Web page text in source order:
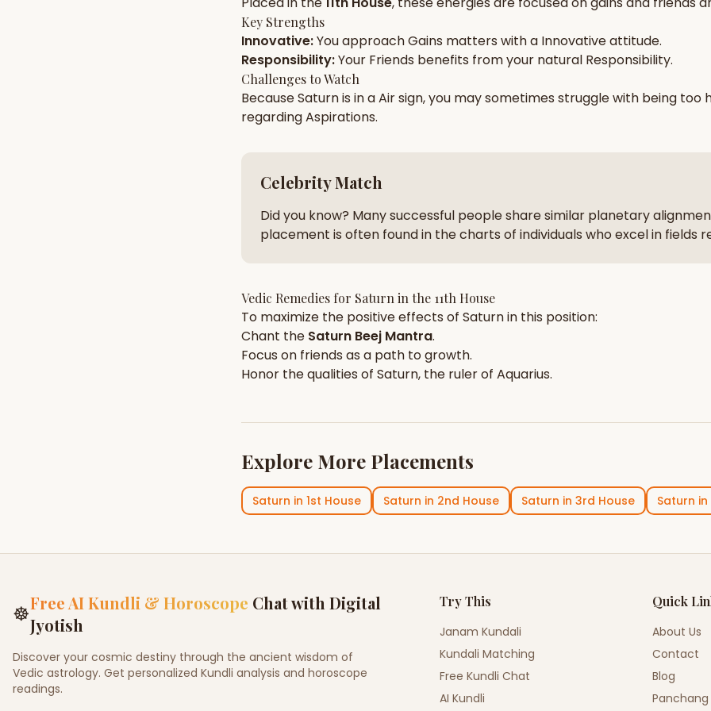
zodiac pairs
AI Kundli Chat — completely free
Key Strengths
Innovative:You approachGains matters with a Innovativeattitude.
Responsibility:Your Friends benefits from your natural Responsibility.
Challenges to Watch
BecauseSaturnis in aAirsign, you may sometimes struggle with being too
regardingAspirations.
Celebrity Match
Did you know? Many successful people share similar planetary
placement is often found in the charts of individuals who excel in fields
Vedic Remedies for Saturn in the 11th House
To maximize the positive effects of Saturnin this position:
Chant the Saturn Beej Mantra.
Focus on friends as a path to growth.
Honor the qualities of Saturn, the ruler of Aquarius.
Explore More Placements
Saturn in 1st House Saturn in 2nd House Saturn in 3rd House Saturn in
☸Free AI Kundli & Horoscope Chat with Digital
Jyotish
Discover your cosmic destiny through the ancient wisdom of
Vedic astrology. Get personalized Kundli analysis and horoscope
readings.
Try This
Janam Kundali
Kundali Matching
Free Kundli Chat
AI Kundli
Quick
About Us
Contact
Blog
Panchang